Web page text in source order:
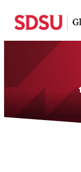
Skip
main